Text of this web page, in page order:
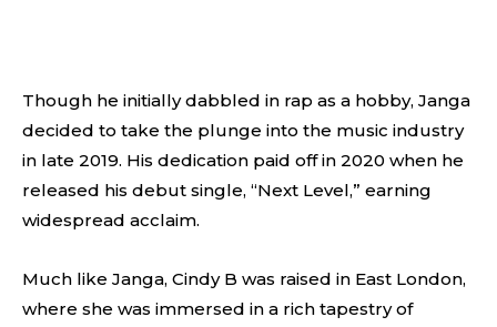
Though he initially dabbled in rap as a hobby, Janga
decided to take the plunge into the music industry
in late 2019. His dedication paid off in 2020 when he
released his debut single, “Next Level,” earning
widespread acclaim.
Much like Janga, Cindy B was raised in East London,
where she was immersed in a rich tapestry of